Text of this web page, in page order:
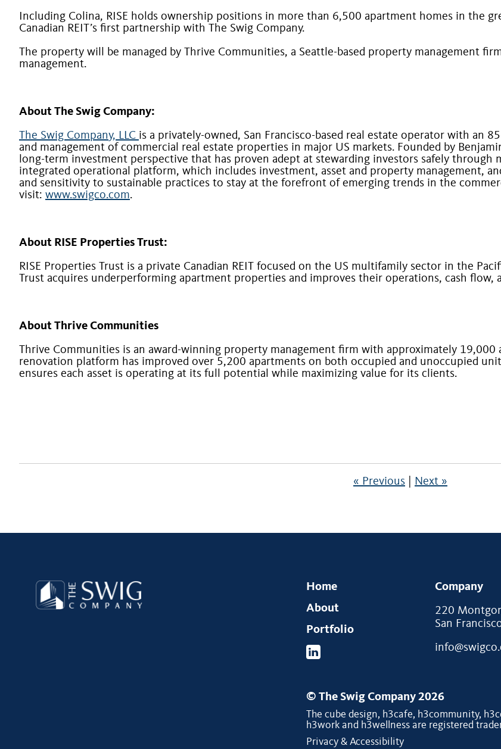
Including Colina, RISE holds ownership positions in more than 6,500 apartment homes in the
Canadian REIT’s first partnership with The Swig Company.
The property will be managed by Thrive Communities, a Seattle-based property management
management.
About The Swig Company:
The Swig Company, LLC is a privately-owned, San Francisco-based real estate operator with an
and management of commercial real estate properties in major US markets. Founded by
long-term investment perspective that has proven adept at stewarding investors safely through
integrated operational platform, which includes investment, asset and property management,
and sensitivity to sustainable practices to stay at the forefront of emerging trends in the
visit: www.swigco.com.
About RISE Properties Trust:
RISE Properties Trust is a private Canadian REIT focused on the US multifamily sector in the
Trust acquires underperforming apartment properties and improves their operations, cash flow,
About Thrive Communities
Thrive Communities is an award-winning property management firm with approximately
renovation platform has improved over 5,200 apartments on both occupied and unoccupied
ensures each asset is operating at its full potential while maximizing value for its clients.
« Previous Next »
Home
About
Portfolio
Company
220
San
© The Swig Company 2026
The cube design, h3cafe, h3community,
h3work and h3wellness are registered
Privacy & Accessibility